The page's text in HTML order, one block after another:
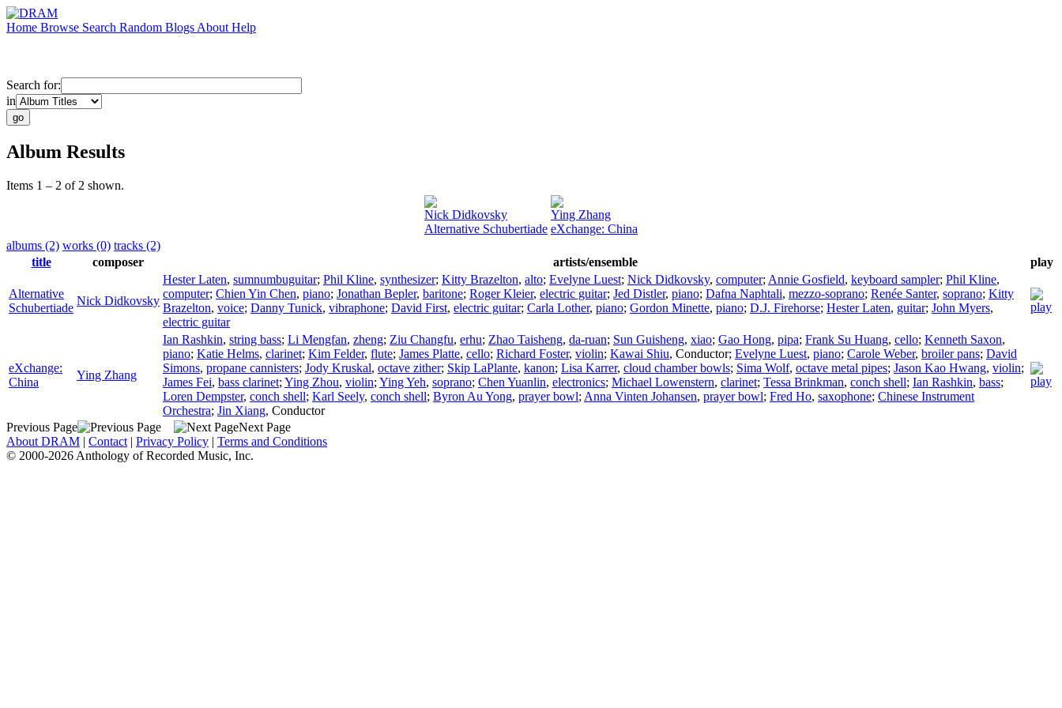
Home Browse Search Random Blogs About Help
Search for:
in
Album Results
Items 1 – 2 of 2 shown.
Nick Didkovsky
Alternative Schubertiade
Ying Zhang
eXchange: China
albums (2) works (0) tracks (2)
title
composer artists/ensemble play
Alternative
Schubertiade
Nick Didkovsky
Hester Laten, sumnumbuguitar; Phil Kline, synthesizer; Kitty Brazelton, alto; Evelyne Luest; Nick Didkovsky, computer; Annie Gosfield, keyboard sampler; Phil Kline,
computer; Chien Yin Chen, piano; Jonathan Bepler, baritone; Roger Kleier, electric guitar; Jed Distler, piano; Dafna Naphtali, mezzo-soprano; Renée Santer, soprano; Kitty
Brazelton, voice; Danny Tunick, vibraphone; David First, electric guitar; Carla Lother, piano; Gordon Minette, piano; D.J. Firehorse; Hester Laten, guitar; John Myers,
electric guitar
eXchange:
China
Ying Zhang
Ian Rashkin, string bass; Li Mengfan, zheng; Ziu Changfu, erhu; Zhao Taisheng, da-ruan; Sun Guisheng, xiao; Gao Hong, pipa; Frank Su Huang, cello; Kenneth Saxon,
piano; Katie Helms, clarinet; Kim Felder, flute; James Platte, cello; Richard Foster, violin; Kawai Shiu, Conductor; Evelyne Luest, piano; Carole Weber, broiler pans; David
Simons, propane cannisters; Jody Kruskal, octave zither; Skip LaPlante, kanon; Lisa Karrer, cloud chamber bowls; Sima Wolf, octave metal pipes; Jason Kao Hwang, violin;
James Fei, bass clarinet; Ying Zhou, violin; Ying Yeh, soprano; Chen Yuanlin, electronics; Michael Lowenstern, clarinet; Tessa Brinkman, conch shell; Ian Rashkin, bass;
Loren Dempster, conch shell; Karl Seely, conch shell; Byron Au Yong, prayer bowl; Anna Vinten Johansen, prayer bowl; Fred Ho, saxophone; Chinese Instrument
Orchestra; Jin Xiang, Conductor
Previous Page
Next Page
About DRAM | Contact | Privacy Policy | Terms and Conditions
© 2000-2026 Anthology of Recorded Music, Inc.